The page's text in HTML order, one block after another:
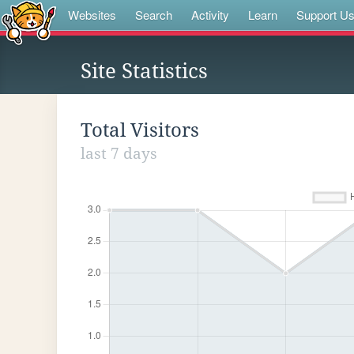
Websites Search Activity Learn Support Us
Site Statistics
Total Visitors
last 7 days